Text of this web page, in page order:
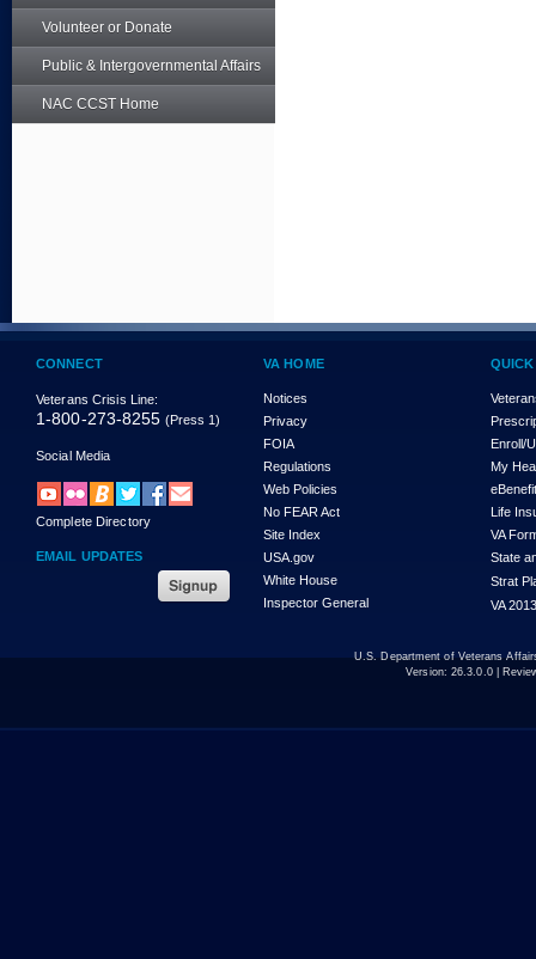
Volunteer or Donate
Public & Intergovernmental Affairs
NAC CCST Home
CONNECT
Veterans Crisis Line:
1-800-273-8255 (Press 1)
Social Media
Complete Directory
EMAIL UPDATES
VA HOME
Notices
Privacy
FOIA
Regulations
Web Policies
No FEAR Act
Site Index
USA.gov
White House
Inspector General
Enroll/
My
Life
VA
State
Strat
VA
U.S. Department of Veterans
Version: 26.3.0.0|